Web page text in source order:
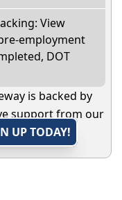
View
employment
DOT
is backed by
support from our
UP TODAY!